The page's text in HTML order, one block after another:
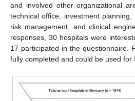
and involved other organizational
technical office, investment planning,
risk management, and clinical
responses, 30 hospitals were
17 participated in the questionnaire.
fully completed and could be used for